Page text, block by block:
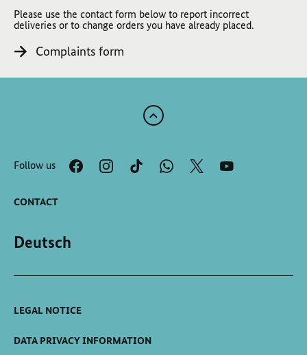
Please use the contact form below to report incorrect
deliveries or to change orders you have already placed.
Complaints form
Scroll
the
top
Follow us
CONTACT
Deutsch
LEGAL NOTICE
DATA PRIVACY INFORMATION